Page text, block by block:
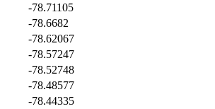
-78.71105
-78.6682
-78.62067
-78.57247
-78.52748
-78.48577
-78.44335